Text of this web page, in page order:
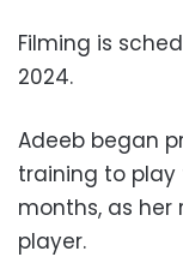
Filming is
2024.
Adeeb began
training to
months, as
player.